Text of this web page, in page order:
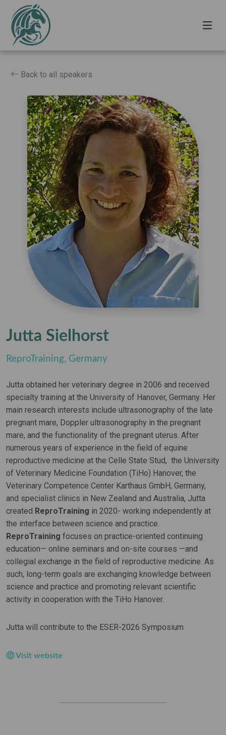
Back to all speakers
Jutta Sielhorst
ReproTraining, Germany
Jutta obtained her veterinary degree in 2006 and received
specialty training at the University of Hanover, Germany. Her
main research interests include ultrasonography of the late
pregnant mare, Doppler ultrasonography in the pregnant
mare, and the functionality of the pregnant uterus. After
numerous years of experience in the field of equine
reproductive medicine at the Celle State Stud, the University
of Veterinary Medicine Foundation (TiHo) Hanover, the
Veterinary Competence Center Karthaus GmbH, Germany,
and specialist clinics in New Zealand and Australia, Jutta
created ReproTraining in 2020- working independently at
the interface between science and practice.
ReproTraining focuses on practice-oriented continuing
education— online seminars and on-site courses —and
collegial exchange in the field of reproductive medicine. As
such, long-term goals are exchanging knowledge between
science and practice and promoting relevant scientific
activity in cooperation with the TiHo Hanover.
Jutta will contribute to the ESER-2026 Symposium
Visit website